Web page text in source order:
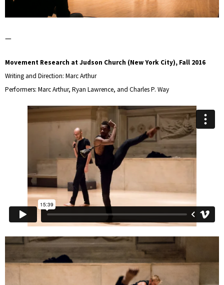
—
Movement Research at Judson Church (New York City), Fall 2016
Writing and Direction: Marc Arthur
Performers: Marc Arthur, Ryan Lawrence, and Charles P. Way